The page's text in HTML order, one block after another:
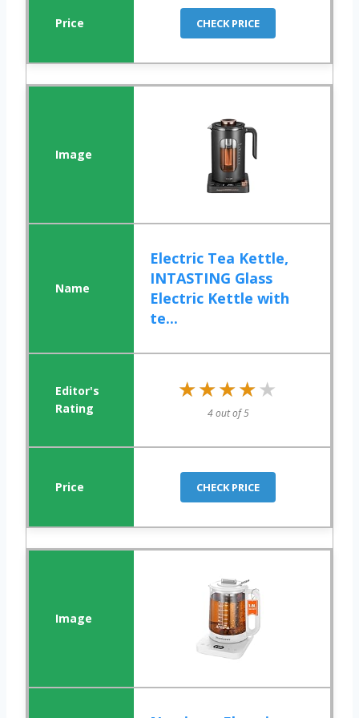
CHECK PRICE
Electric Tea Kettle,
INTASTING Glass
Electric Kettle with
te...
★★★★★
★★★★★
4 out of 5
CHECK PRICE